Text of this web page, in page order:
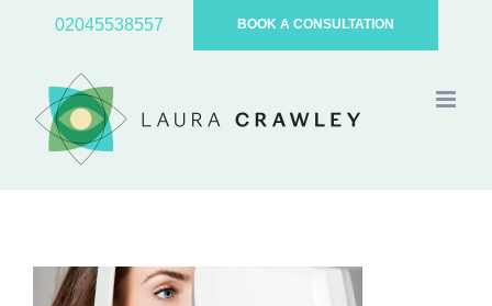
content
02045538557 BOOK A CONSULTATION